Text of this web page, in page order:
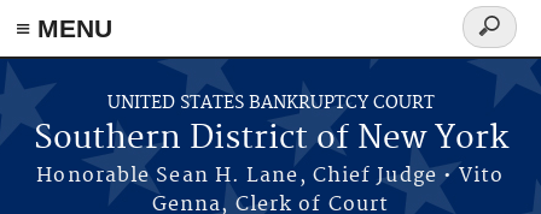
≡ MENU
Skip to main content
UNITED STATES BANKRUPTCY COURT
Southern District of New York
Honorable Sean H. Lane, Chief Judge • Vito
Genna, Clerk of Court
Search
form